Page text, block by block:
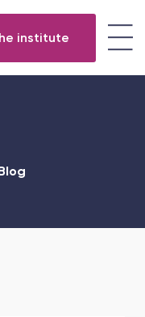
institute